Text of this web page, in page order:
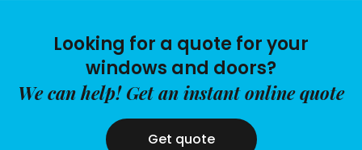
Looking for a quote for your
windows and doors?
We can help! Get an instant online quote
Get quote